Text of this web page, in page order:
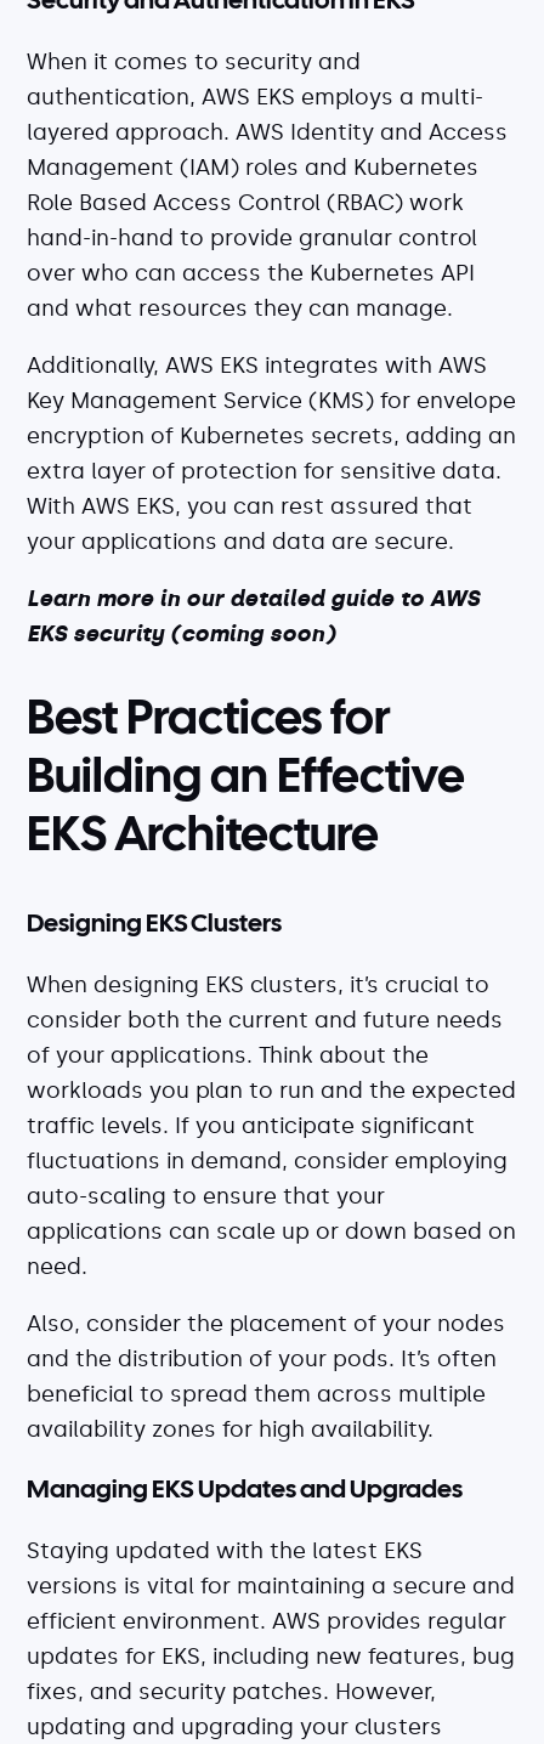
When it comes to security and
authentication, AWS EKS employs a multi-
layered approach. AWS Identity and Access
Management (IAM) roles and Kubernetes
Role Based Access Control (RBAC) work
hand-in-hand to provide granular control
over who can access the Kubernetes API
and what resources they can manage.
Additionally, AWS EKS integrates with AWS
Key Management Service (KMS) for envelope
encryption of Kubernetes secrets, adding an
extra layer of protection for sensitive data.
With AWS EKS, you can rest assured that
your applications and data are secure.
Learn more in our detailed guide to AWS
EKS security (coming soon)
Best Practices for
Building an Effective
EKS Architecture
Designing EKS Clusters
When designing EKS clusters, it’s crucial to
consider both the current and future needs
of your applications. Think about the
workloads you plan to run and the expected
traffic levels. If you anticipate significant
fluctuations in demand, consider employing
auto-scaling to ensure that your
applications can scale up or down based on
need.
Also, consider the placement of your nodes
and the distribution of your pods. It’s often
beneficial to spread them across multiple
availability zones for high availability.
Managing EKS Updates and Upgrades
Staying updated with the latest EKS
versions is vital for maintaining a secure and
efficient environment. AWS provides regular
updates for EKS, including new features, bug
fixes, and security patches. However,
updating and upgrading your clusters